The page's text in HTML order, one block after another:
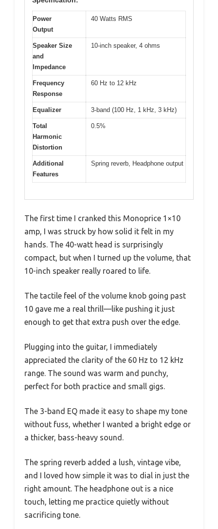
Power
Output
40 Watts RMS
Speaker Size
and
Impedance
10-inch speaker, 4 ohms
Frequency
Response
60 Hz to 12 kHz
Equalizer 3-band (100 Hz, 1 kHz, 3 kHz)
Total
Harmonic
Distortion
0.5%
Additional
Features
Spring reverb, Headphone output
The first time I cranked this Monoprice 1×10
amp, I was struck by how solid it felt in my
hands. The 40-watt head is surprisingly
compact, but when I turned up the volume, that
10-inch speaker really roared to life.
The tactile feel of the volume knob going past
10 gave me a real thrill—like pushing it just
enough to get that extra push over the edge.
Plugging into the guitar, I immediately
appreciated the clarity of the 60 Hz to 12 kHz
range. The sound was warm and punchy,
perfect for both practice and small gigs.
The 3-band EQ made it easy to shape my tone
without fuss, whether I wanted a bright edge or
a thicker, bass-heavy sound.
The spring reverb added a lush, vintage vibe,
and I loved how simple it was to dial in just the
right amount. The headphone out is a nice
touch, letting me practice quietly without
sacrificing tone.